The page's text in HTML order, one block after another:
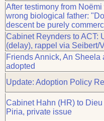
After testimony from
wrong biological father:
descent be purely
Cabinet Reynders to ACT:
(delay), rappel via Seibert/
Friends Annick, An Sheela
adopted
Update: Adoption Policy
Cabinet Hahn (HR) to
Piria, private issue